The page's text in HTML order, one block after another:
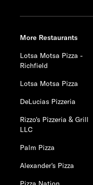
More Restaurants
Lotsa Motsa Pizza -
Richfield
Lotsa Motsa Pizza
DeLucias Pizzeria
Rizzo's Pizzeria & Grill
LLC
Palm Pizza
Alexander's Pizza